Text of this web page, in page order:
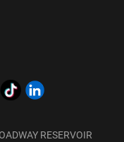
RESERVOIR